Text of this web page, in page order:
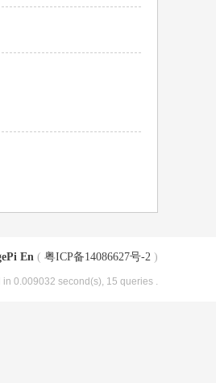
En ( 粤ICP备14086627号-2 )
in 0.009032 second(s), 15 queries .